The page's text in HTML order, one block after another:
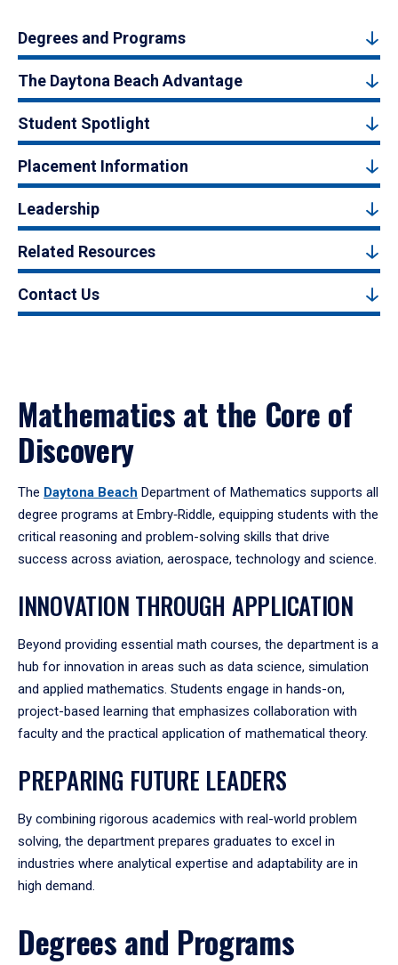
Degrees and Programs
The Daytona Beach Advantage
Student Spotlight
Placement Information
Leadership
Related Resources
Contact Us
Mathematics at the Core of
Discovery
The Daytona Beach Department of Mathematics supports all
degree programs at Embry‑Riddle, equipping students with the
critical reasoning and problem-solving skills that drive
success across aviation, aerospace, technology and science.
INNOVATION THROUGH APPLICATION
Beyond providing essential math courses, the department is a
hub for innovation in areas such as data science, simulation
and applied mathematics. Students engage in hands-on,
project-based learning that emphasizes collaboration with
faculty and the practical application of mathematical theory.
PREPARING FUTURE LEADERS
By combining rigorous academics with real-world problem
solving, the department prepares graduates to excel in
industries where analytical expertise and adaptability are in
high demand.
Degrees and Programs